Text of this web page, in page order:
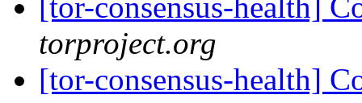
[tor-consensus-health]
torproject.org
[tor-consensus-health]